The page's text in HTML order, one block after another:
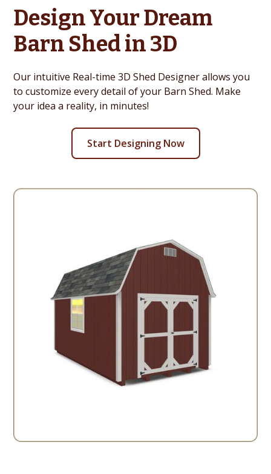
Design Your Dream
Barn Shed in 3D
Our intuitive Real-time 3D Shed Designer allows you
to customize every detail of your Barn Shed. Make
your idea a reality, in minutes!
Start Designing Now